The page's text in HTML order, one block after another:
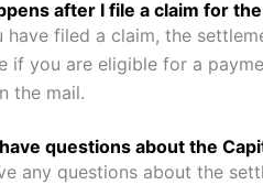
after I file a claim for
have filed a claim, the
if you are eligible for a
the mail.
questions about the
any questions about the